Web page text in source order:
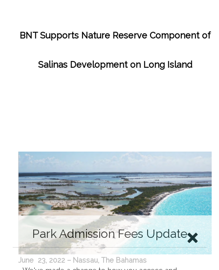
BNT Supports Nature Reserve Component of
Salinas Development on Long Island
June 23, 2022 – Nassau, The Bahamas
Park Admission Fees Update